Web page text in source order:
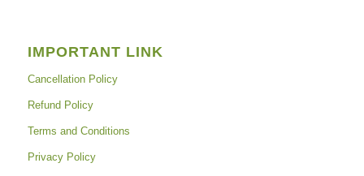
IMPORTANT LINK
Cancellation Policy
Refund Policy
Terms and Conditions
Privacy Policy